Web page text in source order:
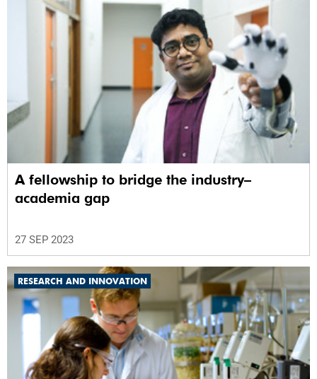
A fellowship to bridge the industry–
academia gap
27 SEP 2023
RESEARCH AND INNOVATION